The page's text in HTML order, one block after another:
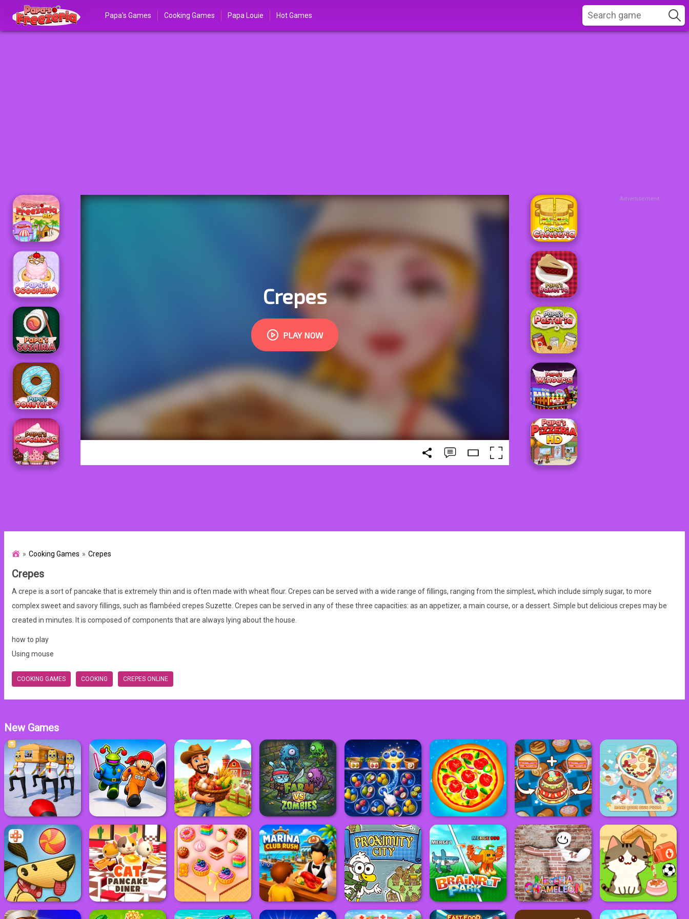
Papa's Games Cooking Games Papa Louie Hot Games
Advertisement
Cooking Games Crepes
Crepes
A crepe is a sort of pancake that is extremely thin and is often made with wheat flour. Crepes can be served with a wide range of fillings, ranging from the simplest, which include simply sugar, to more
complex sweet and savory fillings, such as flambéed crepes Suzette. Crepes can be served in any of these three capacities: as an appetizer, a main course, or a dessert. Simple but delicious crepes may be
created in minutes. It is composed of components that are always lying about the house.
how to play
Using mouse
COOKING GAMES COOKING CREPES ONLINE
New Games